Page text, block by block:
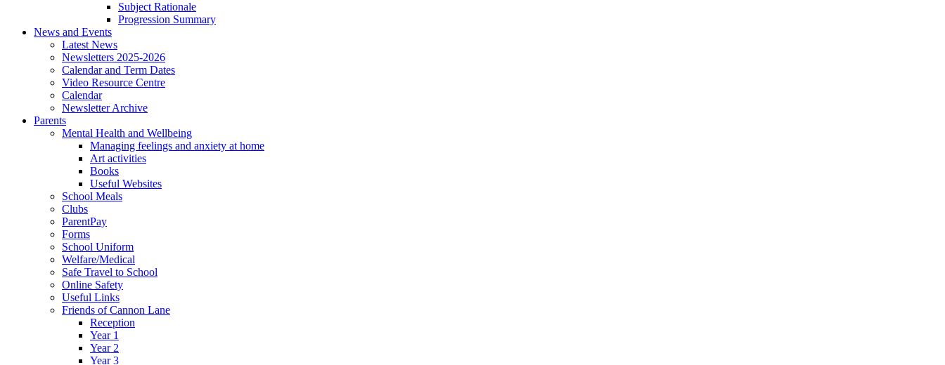
Subject Rationale
Progression Summary
News and Events
Latest News
Newsletters 2025-2026
Calendar and Term Dates
Video Resource Centre
Calendar
Newsletter Archive
Parents
Mental Health and Wellbeing
Managing feelings and anxiety at home
Art activities
Books
Useful Websites
School Meals
Clubs
ParentPay
Forms
School Uniform
Welfare/Medical
Safe Travel to School
Online Safety
Useful Links
Friends of Cannon Lane
Reception
Year 1
Year 2
Year 3